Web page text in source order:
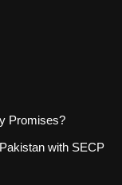
Promises?
with SECP